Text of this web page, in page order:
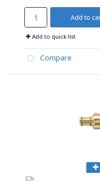
Add to
Add to quick list
Compare